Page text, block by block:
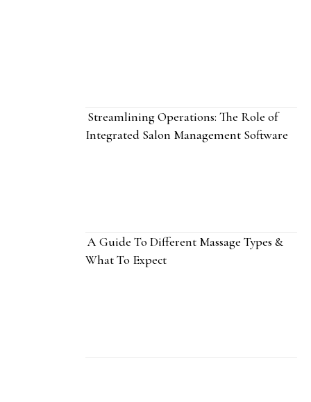
Streamlining Operations: The Role of
Integrated Salon Management Software
A Guide To Different Massage Types &
What To Expect